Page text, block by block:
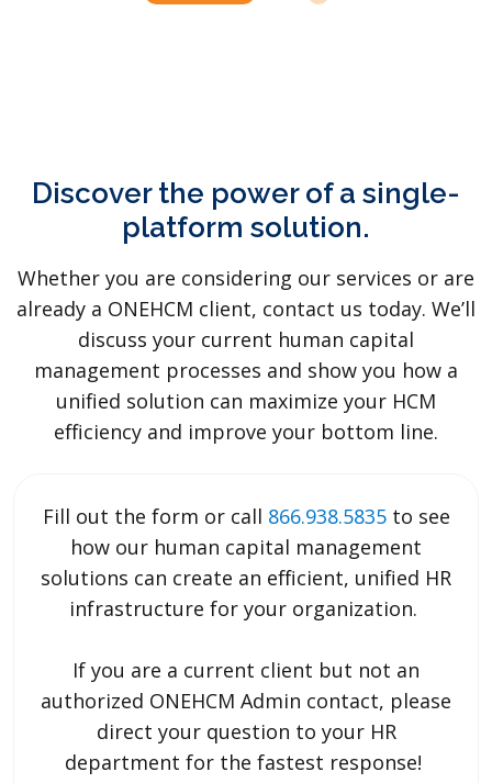
Discover the power of a single-
platform solution.
Whether you are considering our services or are
already a ONEHCM client, contact us today. We’ll
discuss your current human capital
management processes and show you how a
unified solution can maximize your HCM
efficiency and improve your bottom line.
Fill out the form or call 866.938.5835 to see
how our human capital management
solutions can create an efficient, unified HR
infrastructure for your organization.
If you are a current client but not an
authorized ONEHCM Admin contact, please
direct your question to your HR
department for the fastest response!